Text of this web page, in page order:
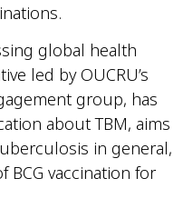
global health
led by OUCRU’s
group, has
about TBM, aims
in general,
BCG vaccination for